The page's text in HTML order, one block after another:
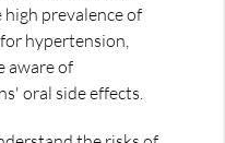
prevalence of
hypertension,
aware of
oral side effects.